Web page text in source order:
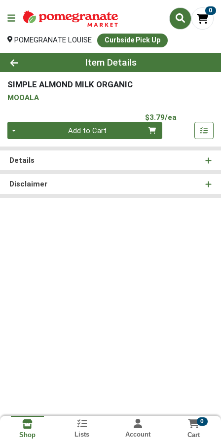
0
POMEGRANATE LOUISE Curbside Pick Up
Product Details Page
Item Details
SIMPLE ALMOND MILK ORGANIC
MOOALA
$3.79/ea
Add to Cart
Details
Disclaimer
Shop Lists Account
0
Cart